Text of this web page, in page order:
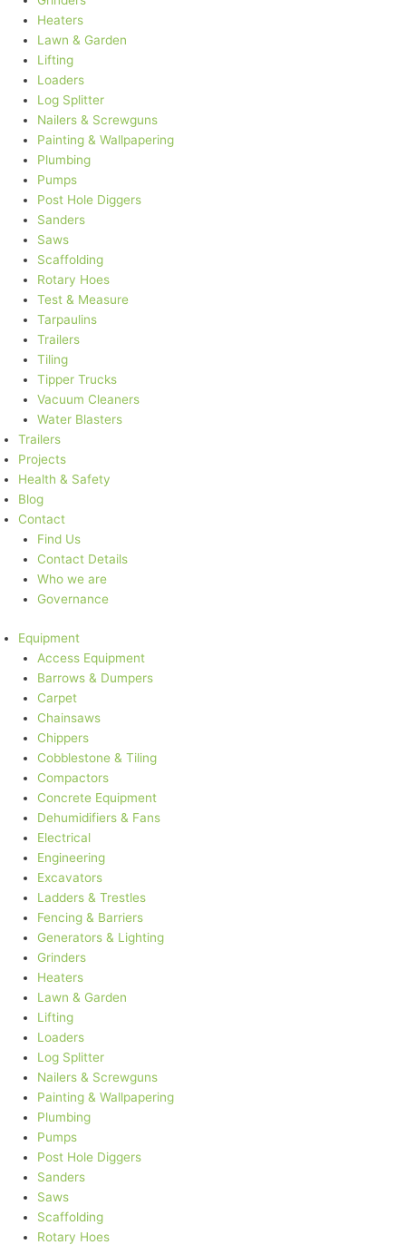
Heaters
Lawn & Garden
Lifting
Loaders
Log Splitter
Nailers & Screwguns
Painting & Wallpapering
Plumbing
Pumps
Post Hole Diggers
Sanders
Saws
Scaffolding
Rotary Hoes
Test & Measure
Tarpaulins
Trailers
Tiling
Tipper Trucks
Vacuum Cleaners
Water Blasters
Trailers
Projects
Health & Safety
Blog
Contact
Find Us
Contact Details
Who we are
Governance
Equipment
Access Equipment
Barrows & Dumpers
Carpet
Chainsaws
Chippers
Cobblestone & Tiling
Compactors
Concrete Equipment
Dehumidifiers & Fans
Electrical
Engineering
Excavators
Ladders & Trestles
Fencing & Barriers
Generators & Lighting
Grinders
Heaters
Lawn & Garden
Lifting
Loaders
Log Splitter
Nailers & Screwguns
Painting & Wallpapering
Plumbing
Pumps
Post Hole Diggers
Sanders
Saws
Scaffolding
Rotary Hoes